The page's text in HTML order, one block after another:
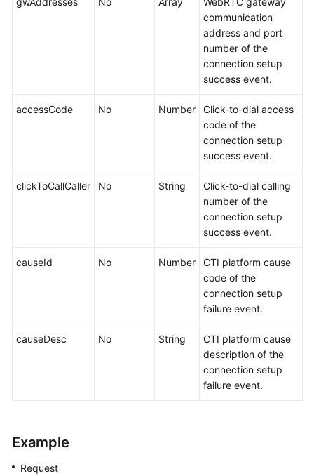
communication
address and port
number of the
connection setup
success event.
accessCode No Number
Click-to-dial access
code of the
connection setup
success event.
clickToCallCaller No String
Click-to-dial calling
number of the
connection setup
success event.
causeId No Number
CTI platform cause
code of the
connection setup
failure event.
causeDesc No String
CTI platform cause
description of the
connection setup
failure event.
Example
Request